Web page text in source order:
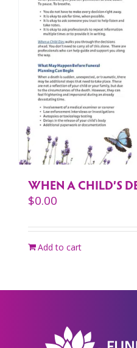
WHEN A CHILD’S
$0.00
Add to cart